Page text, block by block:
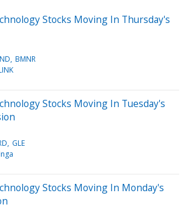
Stocks Moving In Thursday's
BMNR
Stocks Moving In Tuesday's
GLE
Stocks Moving In Monday's